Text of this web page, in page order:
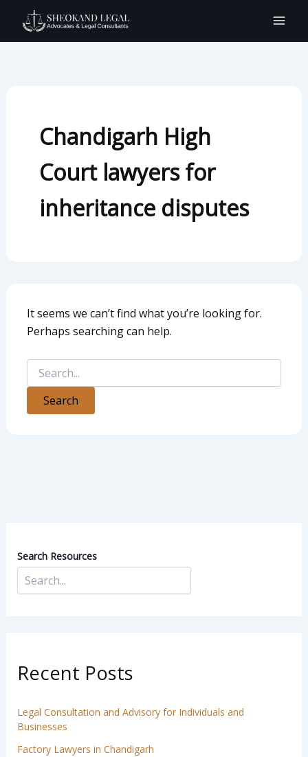
content
Chandigarh High
Court lawyers for
inheritance disputes
It seems we can’t find what you’re looking for.
Perhaps searching can help.
for:
Search Resources
Recent Posts
Legal Consultation and Advisory for Individuals and
Businesses
Factory Lawyers in Chandigarh